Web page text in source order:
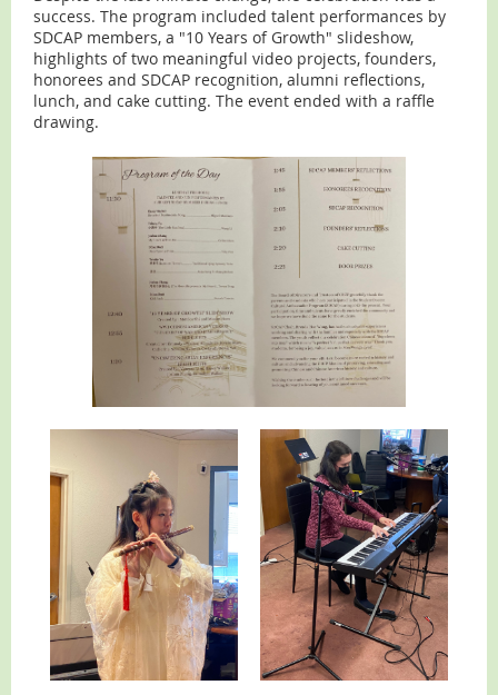
success. The program included talent performances by
SDCAP members, a "10 Years of Growth" slideshow,
highlights of two meaningful video projects, founders,
honorees and SDCAP recognition, alumni reflections,
lunch, and cake cutting. The event ended with a raffle
drawing.